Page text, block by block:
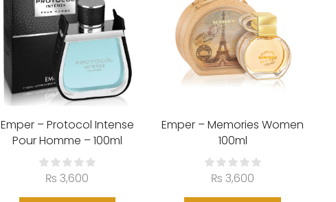
Emper – Protocol Intense
Pour Homme – 100ml
₨ 3,600
Emper – Memories Women
100ml
₨ 3,600